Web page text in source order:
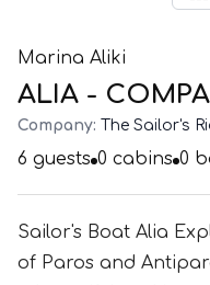
Marina Aliki
ALIA -
Company: The Sailor's
6 guests 0 cabins 0
Sailor's Boat Alia
of Paros and